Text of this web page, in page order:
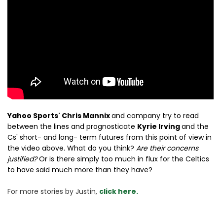
Yahoo Sports' Chris Mannixand company try to read
between the lines and prognosticate Kyrie Irvingand the
Cs' short- and long- term futures from this point of view in
the video above. What do you think? Are their concerns
justified?Or is there simply too much in flux for the Celtics
to have said much more than they have?
For more stories by Justin, click here.